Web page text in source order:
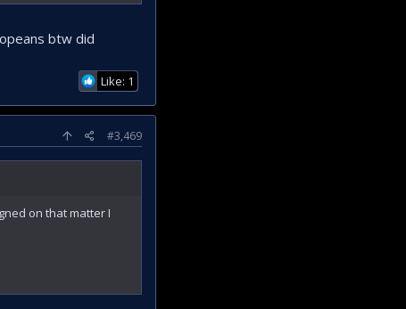
btw did
Like: 1
#3,469
on that matter I